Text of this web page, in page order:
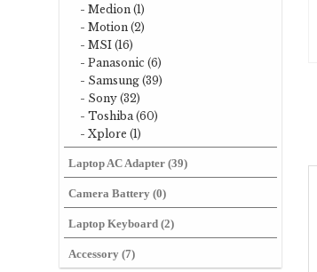
- Medion (1)
- Motion (2)
- MSI (16)
- Panasonic (6)
- Samsung (39)
- Sony (32)
- Toshiba (60)
- Xplore (1)
Laptop AC Adapter (39)
Camera Battery (0)
Laptop Keyboard (2)
Accessory (7)